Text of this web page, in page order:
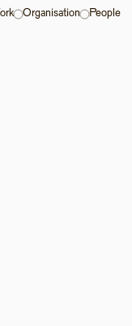
Organisation People